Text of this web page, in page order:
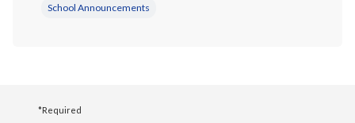
School Announcements
*Required